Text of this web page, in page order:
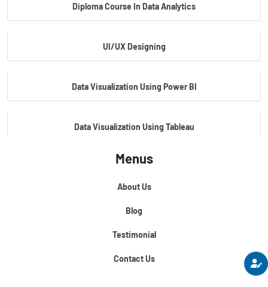
Diploma Course In Data Analytics
UI/UX Designing
Data Visualization Using Power BI
Data Visualization Using Tableau
Certification Course In Core Python
Python For Data Science
Menus
About Us
Blog
Testimonial
Contact Us